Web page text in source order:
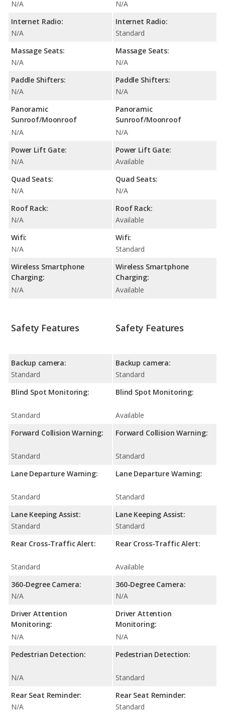
N/A
Internet Radio:
N/A
Massage Seats:
N/A
Paddle Shifters:
N/A
Panoramic
Sunroof/Moonroof
N/A
Power Lift Gate:
N/A
Quad Seats:
N/A
Roof Rack:
N/A
Wifi:
N/A
Wireless Smartphone
Charging:
N/A
N/A
Internet Radio:
Standard
Massage Seats:
N/A
Paddle Shifters:
N/A
Panoramic
Sunroof/Moonroof
N/A
Power Lift Gate:
Available
Quad Seats:
N/A
Roof Rack:
Available
Wifi:
Standard
Wireless Smartphone
Charging:
Available
Safety Features
Backup camera:
Standard
Blind Spot Monitoring:
Standard
Forward Collision Warning:
Standard
Lane Departure Warning:
Standard
Lane Keeping Assist:
Standard
Rear Cross-Traffic Alert:
Standard
360-Degree Camera:
N/A
Driver Attention
Monitoring:
N/A
Pedestrian Detection:
N/A
Rear Seat Reminder:
N/A
Safety Features
Backup camera:
Standard
Blind Spot Monitoring:
Available
Forward Collision Warning:
Standard
Lane Departure Warning:
Standard
Lane Keeping Assist:
Standard
Rear Cross-Traffic Alert:
Available
360-Degree Camera:
N/A
Driver Attention
Monitoring:
N/A
Pedestrian Detection:
Standard
Rear Seat Reminder:
Standard